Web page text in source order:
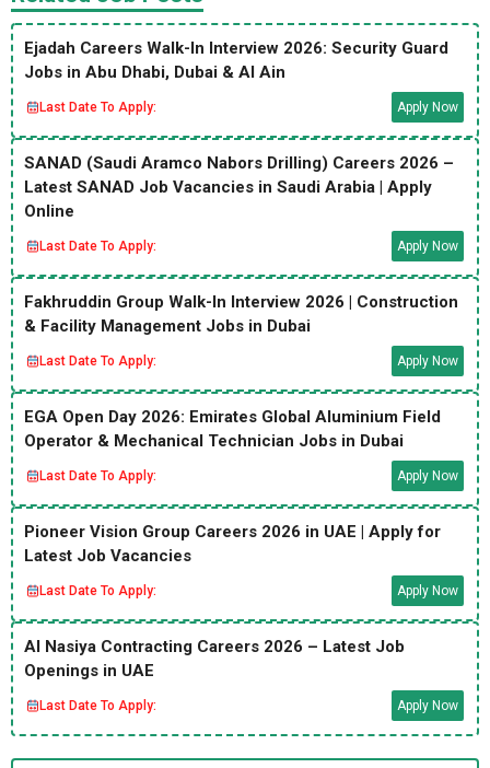
Ejadah Careers Walk-In Interview 2026: Security Guard
Jobs in Abu Dhabi, Dubai & Al Ain
Last Date To Apply: Apply Now
SANAD (Saudi Aramco Nabors Drilling) Careers 2026 –
Latest SANAD Job Vacancies in Saudi Arabia | Apply
Online
Last Date To Apply: Apply Now
Fakhruddin Group Walk-In Interview 2026 | Construction
& Facility Management Jobs in Dubai
Last Date To Apply: Apply Now
EGA Open Day 2026: Emirates Global Aluminium Field
Operator & Mechanical Technician Jobs in Dubai
Last Date To Apply: Apply Now
Pioneer Vision Group Careers 2026 in UAE | Apply for
Latest Job Vacancies
Last Date To Apply: Apply Now
Al Nasiya Contracting Careers 2026 – Latest Job
Openings in UAE
Last Date To Apply: Apply Now